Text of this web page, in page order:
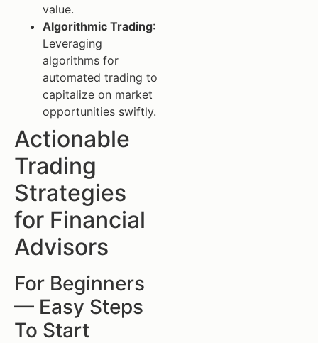
value.
Algorithmic Trading:
Leveraging
algorithms for
automated trading to
capitalize on market
opportunities swiftly.
Actionable
Trading
Strategies
for Financial
Advisors
For Beginners
— Easy Steps
To Start